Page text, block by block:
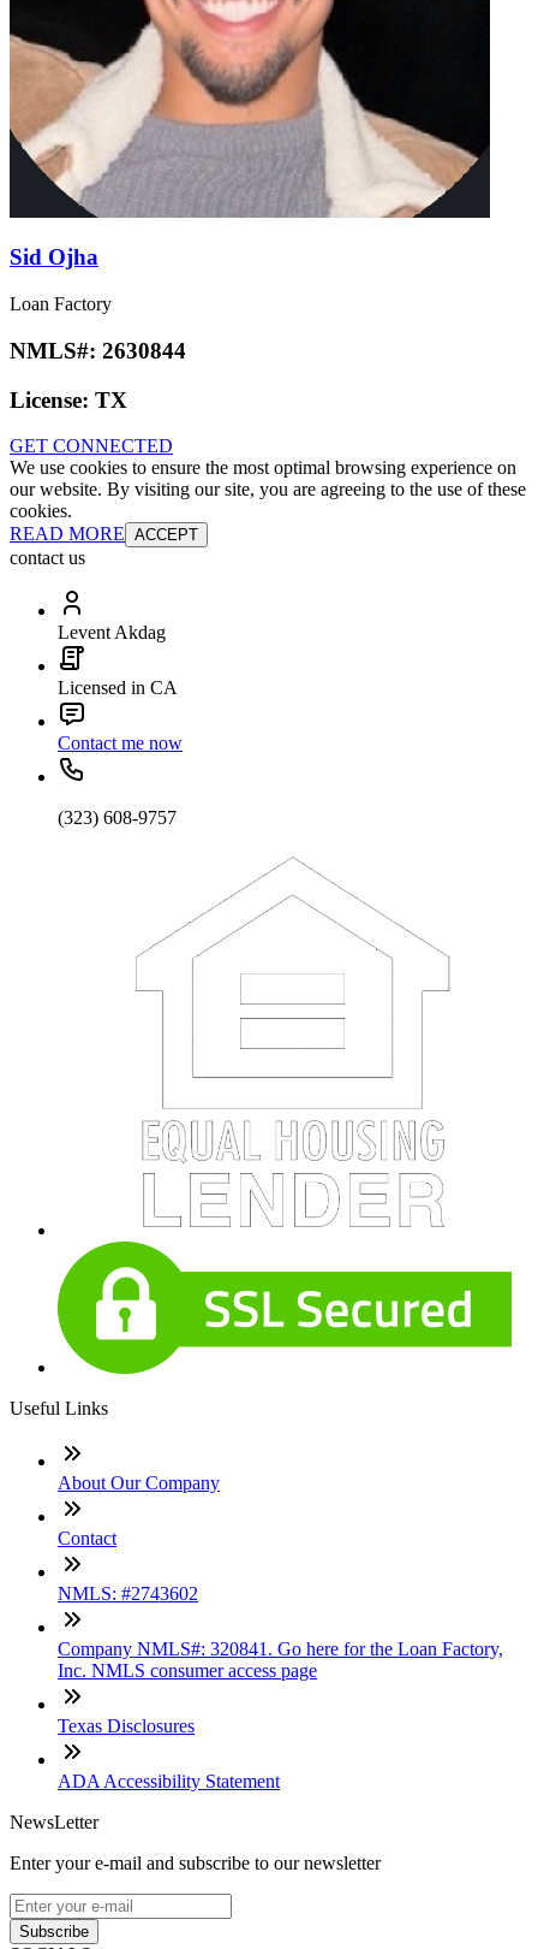
Sid Ojha
Loan Factory
NMLS#: 2630844
License: TX
GET CONNECTED
We use cookies to ensure the most optimal browsing experience on
our website. By visiting our site, you are agreeing to the use of these
cookies.
READ MORE ACCEPT
contact us
Levent Akdag
Licensed in CA
Contact me now
(323) 608-9757
Useful Links
About Our Company
Contact
NMLS: #2743602
Company NMLS#: 320841. Go here for the Loan Factory,
Inc. NMLS consumer access page
Texas Disclosures
ADA Accessibility Statement
NewsLetter
Enter your e-mail and subscribe to our newsletter
Subscribe